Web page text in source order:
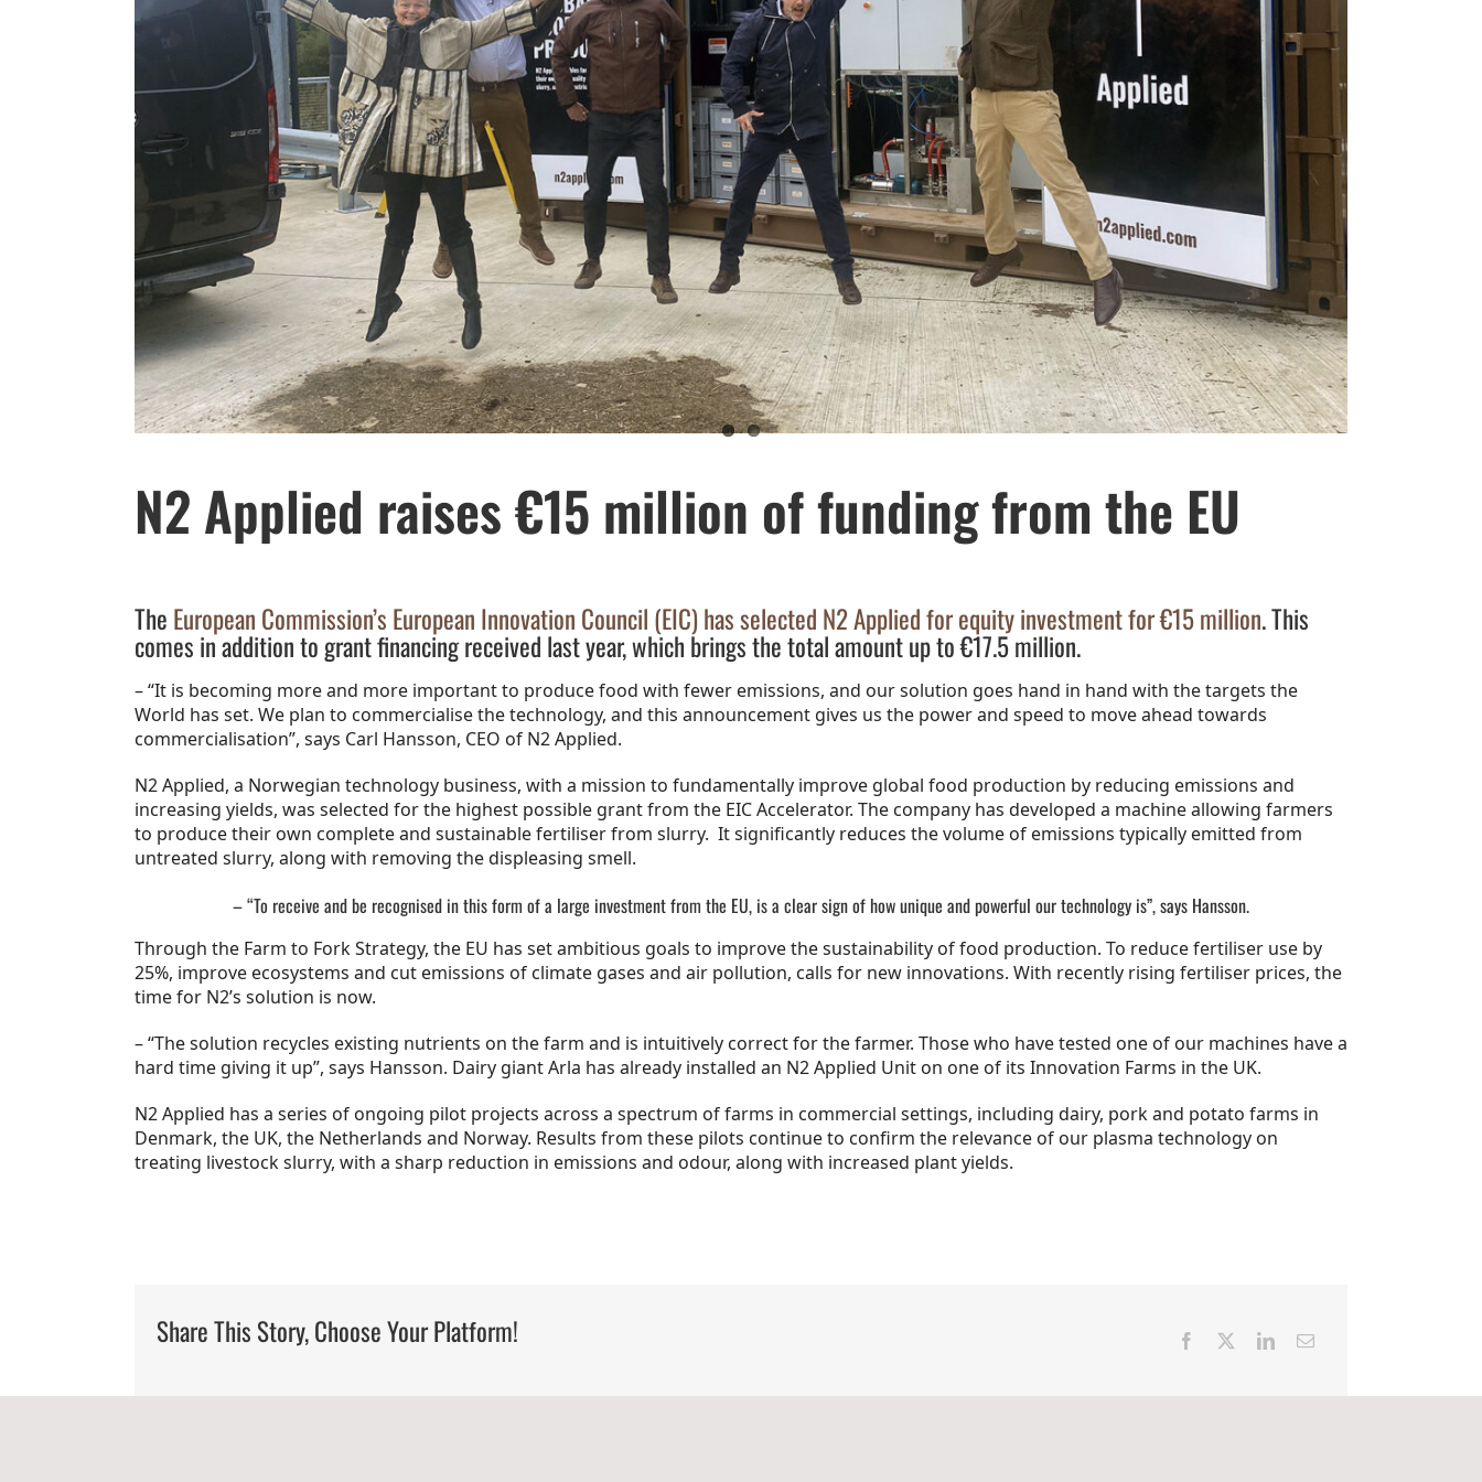
N2 Applied raises €15 million of funding from the EU
The European Commission’s European Innovation Council (EIC) has selected N2 Applied for equity investment for €15 million. This
comes in addition to grant financing received last year, which brings the total amount up to €17.5 million.
– “It is becoming more and more important to produce food with fewer emissions, and our solution goes hand in hand with the targets the
World has set. We plan to commercialise the technology, and this announcement gives us the power and speed to move ahead towards
commercialisation”, says Carl Hansson, CEO of N2 Applied.
N2 Applied, a Norwegian technology business, with a mission to fundamentally improve global food production by reducing emissions and
increasing yields, was selected for the highest possible grant from the EIC Accelerator. The company has developed a machine allowing farmers
to produce their own complete and sustainable fertiliser from slurry. It significantly reduces the volume of emissions typically emitted from
untreated slurry, along with removing the displeasing smell.
– “To receive and be recognised in this form of a large investment from the EU, is a clear sign of how unique and powerful our technology is”, says Hansson.
Through the Farm to Fork Strategy, the EU has set ambitious goals to improve the sustainability of food production. To reduce fertiliser use by
25%, improve ecosystems and cut emissions of climate gases and air pollution, calls for new innovations. With recently rising fertiliser prices, the
time for N2’s solution is now.
– “The solution recycles existing nutrients on the farm and is intuitively correct for the farmer. Those who have tested one of our machines have a
hard time giving it up”, says Hansson. Dairy giant Arla has already installed an N2 Applied Unit on one of its Innovation Farms in the UK.
N2 Applied has a series of ongoing pilot projects across a spectrum of farms in commercial settings, including dairy, pork and potato farms in
Denmark, the UK, the Netherlands and Norway. Results from these pilots continue to confirm the relevance of our plasma technology on
treating livestock slurry, with a sharp reduction in emissions and odour, along with increased plant yields.
Share This Story, Choose Your Platform! Facebook LinkedInEmail